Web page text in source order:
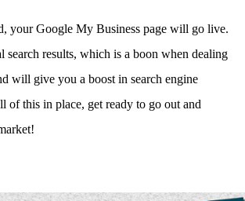
your Google My Business page will go live.
search results, which is a boon when dealing
will give you a boost in search engine
of this in place, get ready to go out and